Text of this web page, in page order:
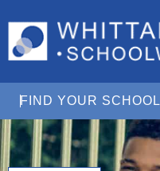
FIND YOUR SCHOOL